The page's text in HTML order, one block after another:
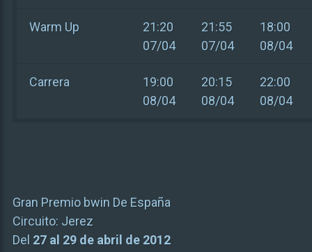
Warm Up
21:20
07/04
21:55
07/04
18:00
08/04
Carrera
19:00
08/04
20:15
08/04
22:00
08/04
Gran Premio bwin De España
Circuito: Jerez
Del 27 al 29 de abril de 2012